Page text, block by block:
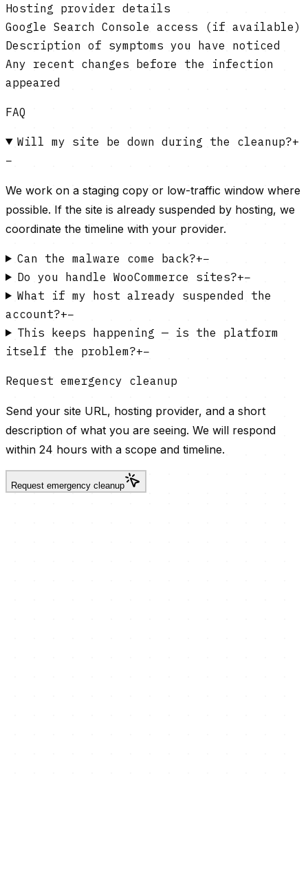
Hosting provider details
Google Search Console access (if available)
Description of symptoms you have noticed
Any recent changes before the infection
appeared
FAQ
Will my site be down during the cleanup?+
−
We work on a staging copy or low-traffic window where
possible. If the site is already suspended by hosting, we
coordinate the timeline with your provider.
Can the malware come back?+−
Do you handle WooCommerce sites?+−
What if my host already suspended the
account?+−
This keeps happening — is the platform
itself the problem?+−
Request emergency cleanup
Send your site URL, hosting provider, and a short
description of what you are seeing. We will respond
within 24 hours with a scope and timeline.
Request emergency cleanup